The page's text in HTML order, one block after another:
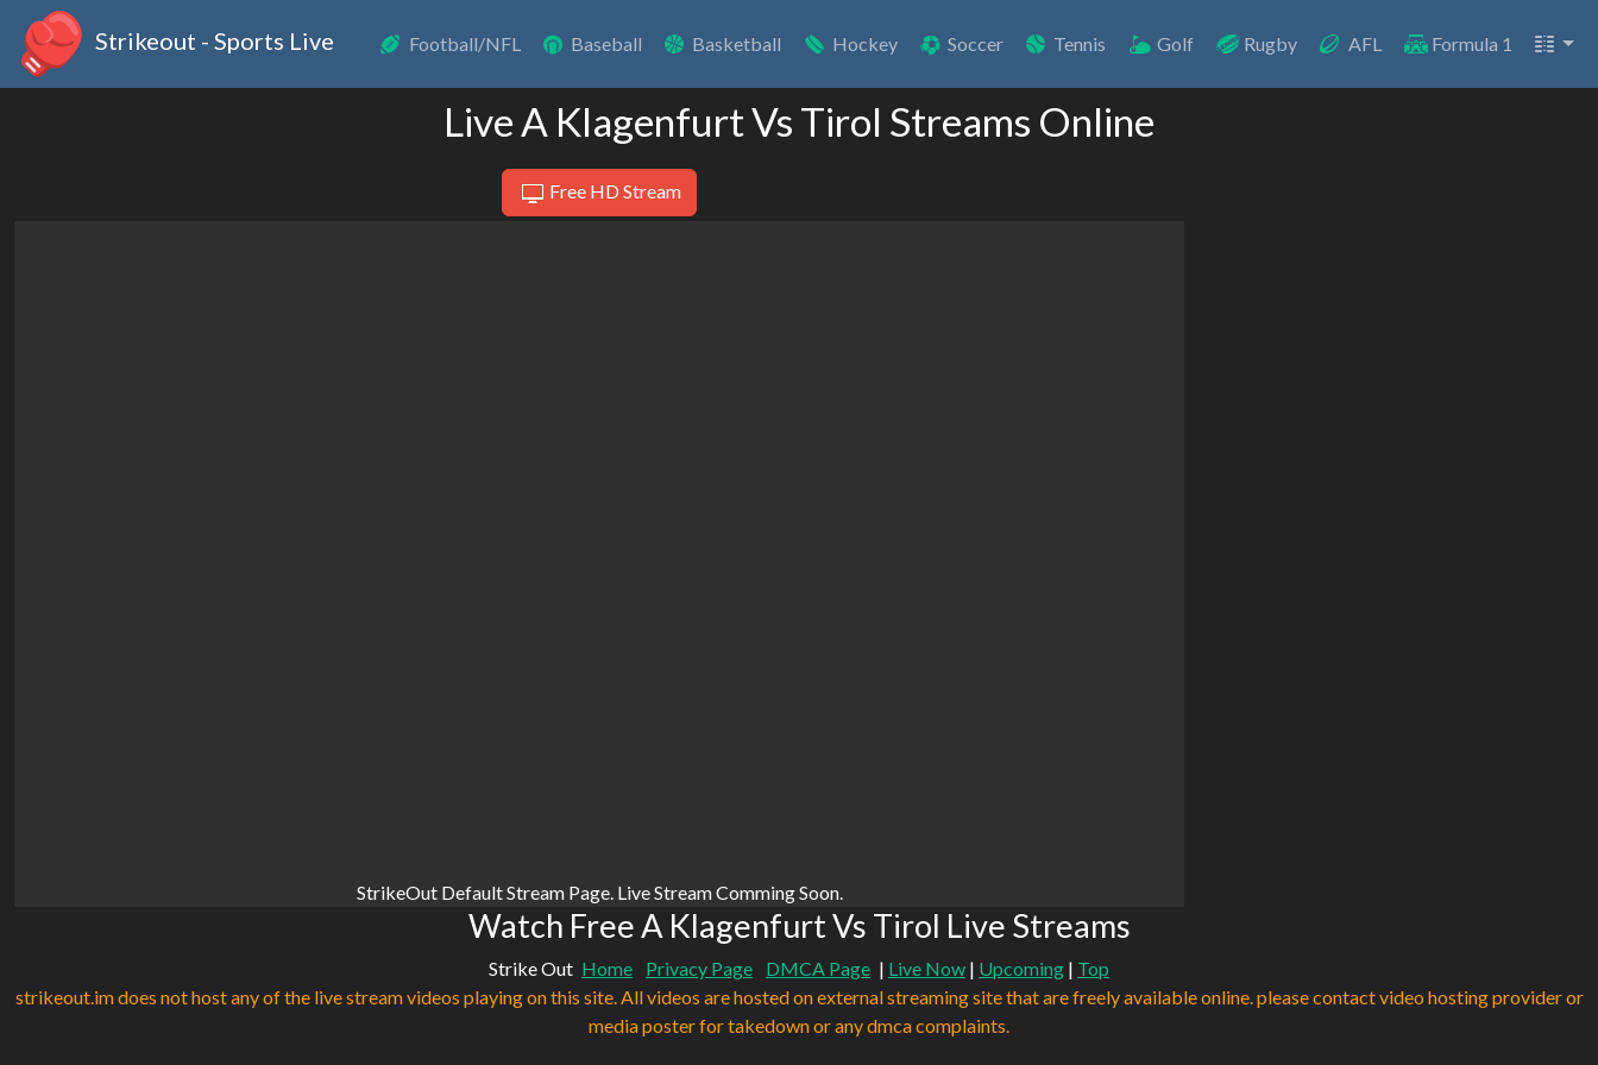
Strikeout - Sports Live Football/NFL Baseball Basketball Hockey Soccer Tennis Golf Rugby AFL Formula 1
Live A Klagenfurt Vs Tirol Streams Online
Free HD Stream
StrikeOut Default Stream Page. Live Stream Comming Soon.
Watch Free A Klagenfurt Vs Tirol Live Streams
Strike Out Home Privacy Page DMCA Page | Live Now | Upcoming | Top
strikeout.im does not host any of the live stream videos playing on this site. All videos are hosted on external streaming site that are freely available online. please contact video hosting provider or
media poster for takedown or any dmca complaints.